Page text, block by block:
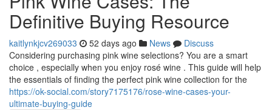
Definitive Buying Resource
kaitlynkjcv269033 52 days ago News
Discuss
Considering purchasing pink wine selections? You are a smart
choice , especially when you enjoy rosé wine . This guide will help
the essentials of finding the perfect pink wine collection for the
https://ok-social.com/story7175176/rose-wine-cases-your-
ultimate-buying-guide